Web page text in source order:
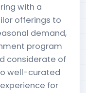
with a
offerings to
demand,
program
considerate of
well-curated
for